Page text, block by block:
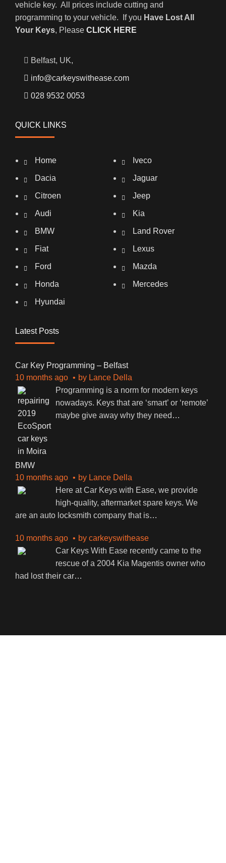
vehicle key. All prices include cutting and
programming to your vehicle. If you Have Lost All
Your Keys, Please CLICK HERE
Belfast, UK,
info@carkeyswithease.com
028 9532 0053
QUICK LINKS
Home
Dacia
Citroen
Audi
BMW
Fiat
Ford
Honda
Hyundai
Iveco
Jaguar
Jeep
Kia
Land Rover
Lexus
Mazda
Mercedes
Latest Posts
Car Key Programming – Belfast
10 months ago
by Lance Della
Programming is a norm for modern keys
nowadays. Keys that are ‘smart’ or ‘remote’
maybe give away why they need …
BMW
10 months ago
by Lance Della
Here at Car Keys with Ease, we provide
high-quality, aftermarket spare keys. We
are an auto locksmith company that is…
10 months ago by carkeyswithease
Car Keys With Ease recently came to the
rescue of a 2004 Kia Magentis owner who
had lost their car…